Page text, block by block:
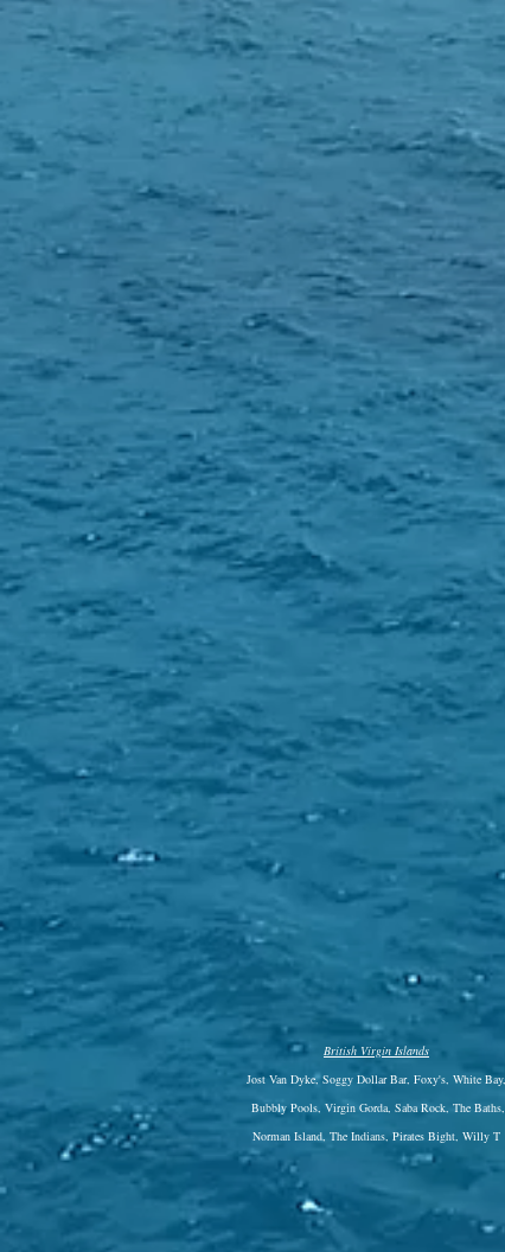
British Virgin Islands
Jost Van Dyke, Soggy Dollar Bar, Foxy's, White Bay,
Bubbly Pools, Virgin Gorda, Saba Rock, The Baths,
Norman Island, The Indians, Pirates Bight, Willy T